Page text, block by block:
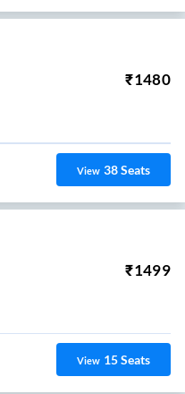
₹1480
View 38Seats
₹1499
View 15Seats